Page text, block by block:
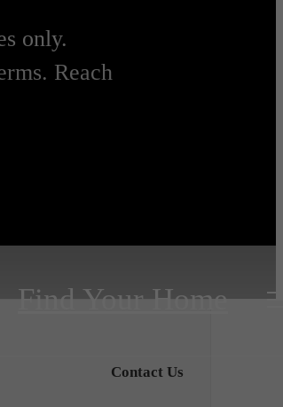
only.
Reach
Find Your Home
Contact Us